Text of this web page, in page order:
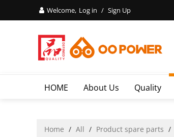
Welcome, Log in / Sign Up
HOME About Us Quality
Home / All / Product spare parts /